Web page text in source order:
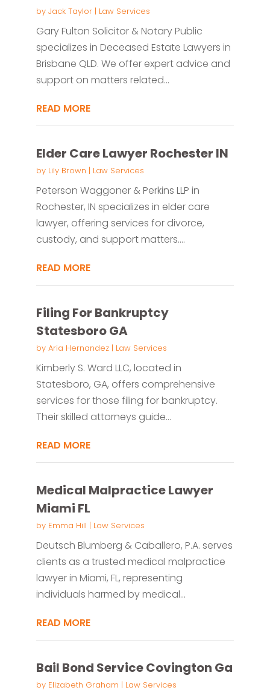
by Jack Taylor| Law Services
Gary Fulton Solicitor & Notary Public
specializes in Deceased Estate Lawyers in
Brisbane QLD. We offer expert advice and
support on matters related...
READ MORE
Elder Care Lawyer Rochester IN
by Lily Brown | Law Services
Peterson Waggoner & Perkins LLP in
Rochester, IN specializes in elder care
lawyer, offering services for divorce,
custody, and support matters....
READ MORE
Filing For Bankruptcy
Statesboro GA
by Aria Hernandez| Law Services
Kimberly S. Ward LLC, located in
Statesboro, GA, offers comprehensive
services for those filing for bankruptcy.
Their skilled attorneys guide...
READ MORE
Medical Malpractice Lawyer
Miami FL
by Emma Hill | Law Services
Deutsch Blumberg & Caballero, P.A. serves
clients as a trusted medical malpractice
lawyer in Miami, FL, representing
individuals harmed by medical...
READ MORE
Bail Bond Service Covington Ga
by Elizabeth Graham | Law Services